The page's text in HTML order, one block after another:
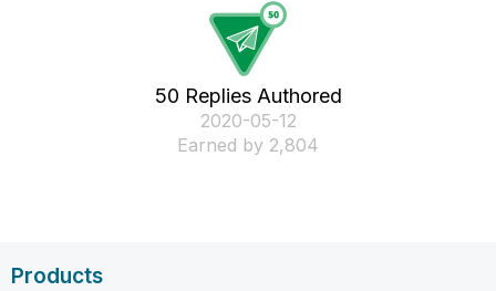
50 Replies Authored
‎2020-05-12
Earned by 2,804
Products